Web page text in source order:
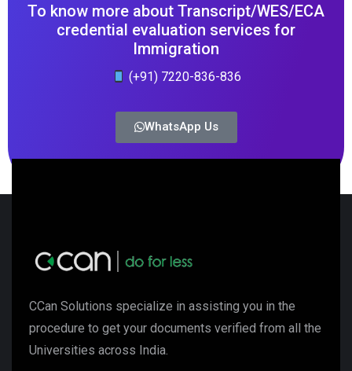
To know more about Transcript/WES/ECA
credential evaluation services for
Immigration
(+91) 7220-836-836
WhatsApp Us
CCan Solutions specialize in assisting you in the
procedure to get your documents verified from all the
Universities across India.